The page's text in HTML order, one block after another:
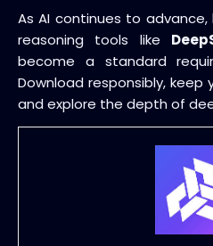
As AI continues to
reasoning tools like
become a standard
Download responsibly,
and explore the depth of